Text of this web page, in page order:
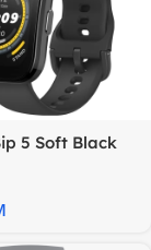
5 Soft Black